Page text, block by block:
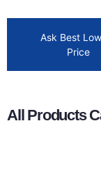
Ask Best
Price
All Products